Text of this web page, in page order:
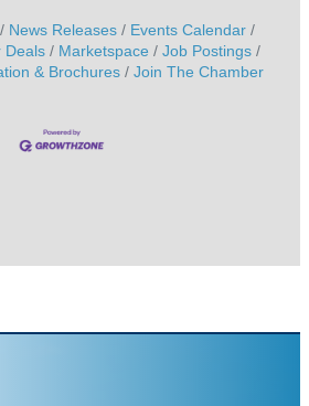
News Releases
Events Calendar
Deals
Marketspace
Job Postings
& Brochures Join The Chamber